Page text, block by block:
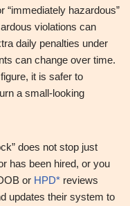
“immediately hazardous”
violations can
daily penalties under
can change over time.
it is safer to
a small-looking
does not stop just
has been hired, or you
or HPD* reviews
updates their system to